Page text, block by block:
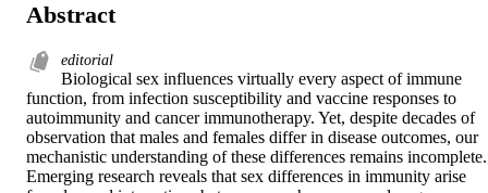
Abstract
editorial
Biological sex influences virtually every aspect of immune
function, from infection susceptibility and vaccine responses to
autoimmunity and cancer immunotherapy. Yet, despite decades of
observation that males and females differ in disease outcomes, our
mechanistic understanding of these differences remains incomplete.
Emerging research reveals that sex differences in immunity arise